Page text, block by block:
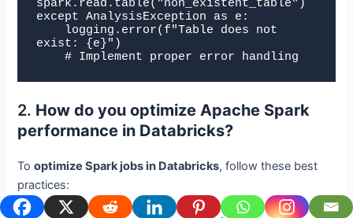
spark.read.table("non_existent_table")
except AnalysisException as e:
exist: {e}")
    # Implement proper error handling
2. How do you optimize Apache Spark
performance in Databricks?
Tooptimize Spark jobs in Databricks, follow these best
practices: